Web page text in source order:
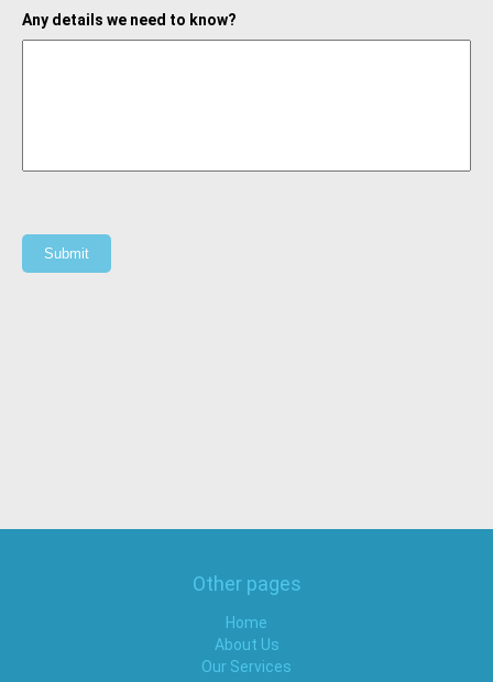
Any details we need to know?
Submit
Other pages
Home
About Us
Our Services